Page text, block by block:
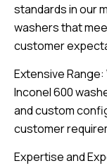
standards in our
washers that
customer
Extensive
Inconel 600
and custom
customer
Expertise and